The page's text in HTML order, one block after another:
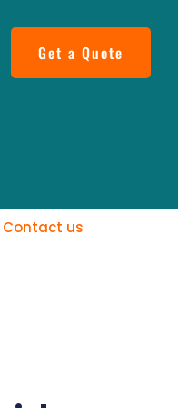
Get a Quote
Contact us